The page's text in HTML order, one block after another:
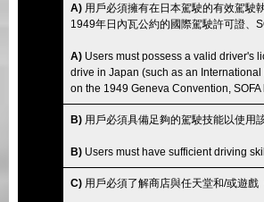
A) 用戶必須擁有在日本駕駛的有效駕駛
1949年日內瓦公約的國際駕駛許可證、
A) Users must possess a valid driver's
drive in Japan (such as an
on the 1949 Geneva Convention, SOFA
B) 用戶必須具備足夠的駕駛技能以使用該
B) Users must have sufficient driving
C) 用戶必須了解商店與任天堂和/或遊戲